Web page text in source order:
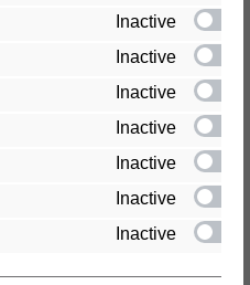
und Liegemöbel KG
Inactive
Inactive
Inactive
Inactive
Inactive
Inactive
Inactive